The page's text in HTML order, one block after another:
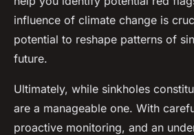
influence of climate change is
potential to reshape patterns of
future.
Ultimately, while sinkholes
are a manageable one. With
proactive monitoring, and an